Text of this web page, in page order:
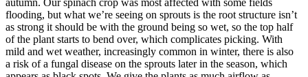
autumn. Our spinach crop was most affected with some fields
flooding, but what we’re seeing on sprouts is the root structure isn’t
as strong it should be with the ground being so wet, so the top half
of the plant starts to bend over, which complicates picking. With
mild and wet weather, increasingly common in winter, there is also
a risk of a fungal disease on the sprouts later in the season, which